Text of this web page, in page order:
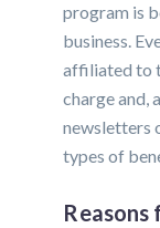
program is
business.
affiliated to
charge and,
newsletters
types of